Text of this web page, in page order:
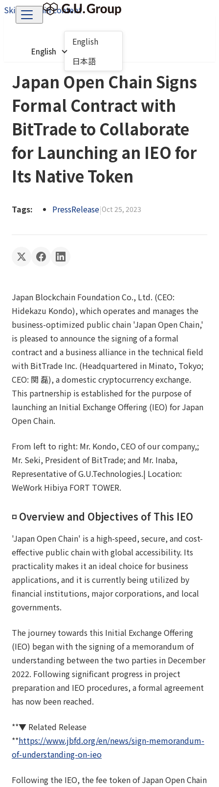
Skip to main content
English
English
日本語
Japan Open Chain Signs
Formal Contract with
BitTrade to Collaborate
for Launching an IEO for
Its Native Token
Tags: PressRelease|Oct 25, 2023
Japan Blockchain Foundation Co., Ltd. (CEO:
Hidekazu Kondo), which operates and manages the
business-optimized public chain 'Japan Open Chain,'
is pleased to announce the signing of a formal
contract and a business alliance in the technical field
with BitTrade Inc. (Headquartered in Minato, Tokyo;
CEO: 関 磊), a domestic cryptocurrency exchange.
This partnership is established for the purpose of
launching an Initial Exchange Offering (IEO) for Japan
Open Chain.
From left to right: Mr. Kondo, CEO of our company,;
Mr. Seki, President of BitTrade; and Mr. Inaba,
Representative of G.U.Technologies.| Location:
WeWork Hibiya FORT TOWER.
◽️ Overview and Objectives of This IEO
'Japan Open Chain' is a high-speed, secure, and cost-
effective public chain with global accessibility. Its
practicality makes it an ideal choice for business
applications, and it is currently being utilized by
financial institutions, major corporations, and local
governments.
The journey towards this Initial Exchange Offering
(IEO) began with the signing of a memorandum of
understanding between the two parties in December
2022. Following significant progress in project
preparation and IEO procedures, a formal agreement
has now been reached.
**▼ Related Release
**https://www.jbfd.org/en/news/sign-memorandum-
of-understanding-on-ieo
Following the IEO, the fee token of Japan Open Chain